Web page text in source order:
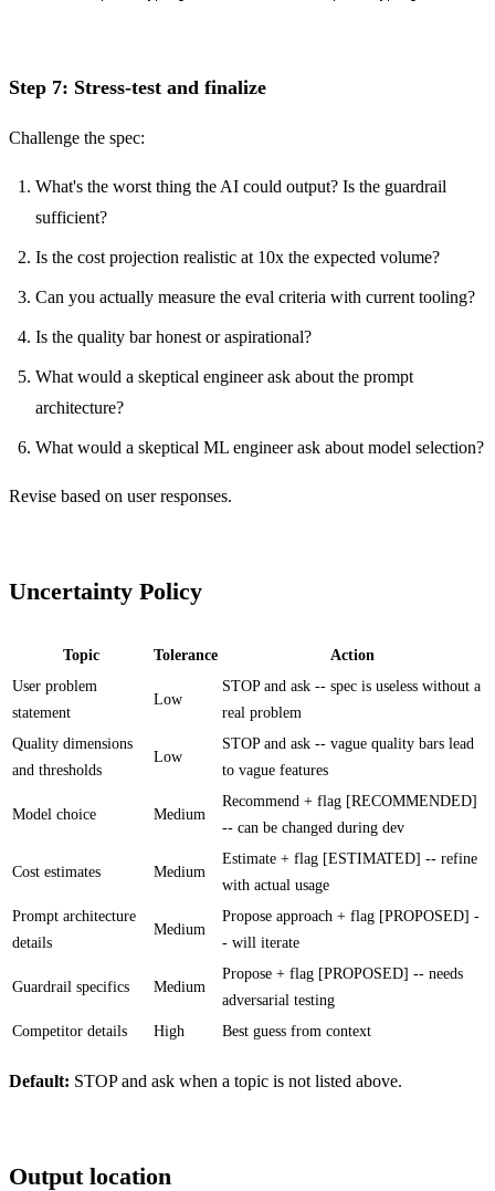
Step 7: Stress-test and finalize
Challenge the spec:
What's the worst thing the AI could output? Is the guardrail
sufficient?
Is the cost projection realistic at 10x the expected volume?
Can you actually measure the eval criteria with current tooling?
Is the quality bar honest or aspirational?
What would a skeptical engineer ask about the prompt
architecture?
What would a skeptical ML engineer ask about model selection?
Revise based on user responses.
Uncertainty Policy
Topic Tolerance
Action
User problem
statement
Low
STOP and ask -- spec is useless without a
real problem
Quality dimensions
and thresholds
Low
STOP and ask -- vague quality bars lead
to vague features
Model choice Medium
Recommend + flag [RECOMMENDED]
-- can be changed during dev
Cost estimates Medium
Estimate + flag [ESTIMATED] -- refine
with actual usage
Prompt architecture
details
Medium
Propose approach + flag [PROPOSED] -
- will iterate
Guardrail specifics Medium
Propose + flag [PROPOSED] -- needs
adversarial testing
Competitor details
High Best guess from context
Default: STOP and ask when a topic is not listed above.
Output location